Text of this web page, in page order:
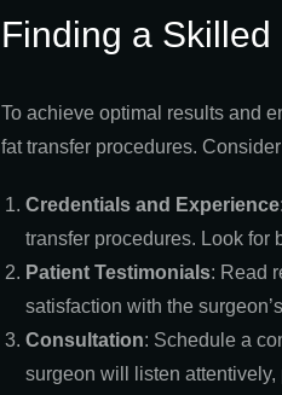
Finding a
To achieve optimal results and
fat transfer procedures.
Credentials and Experience
transfer procedures. Look for
Patient Testimonials: Read
satisfaction with the
Consultation: Schedule a
surgeon will listen